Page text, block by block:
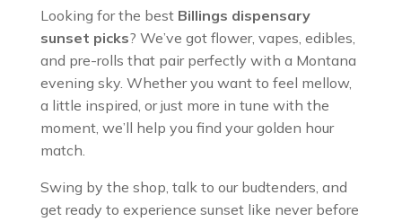
Looking for the best Billings dispensary
sunset picks? We’ve got flower, vapes, edibles,
and pre-rolls that pair perfectly with a Montana
evening sky. Whether you want to feel mellow,
a little inspired, or just more in tune with the
moment, we’ll help you find your golden hour
match.
Swing by the shop, talk to our budtenders, and
get ready to experience sunset like never before